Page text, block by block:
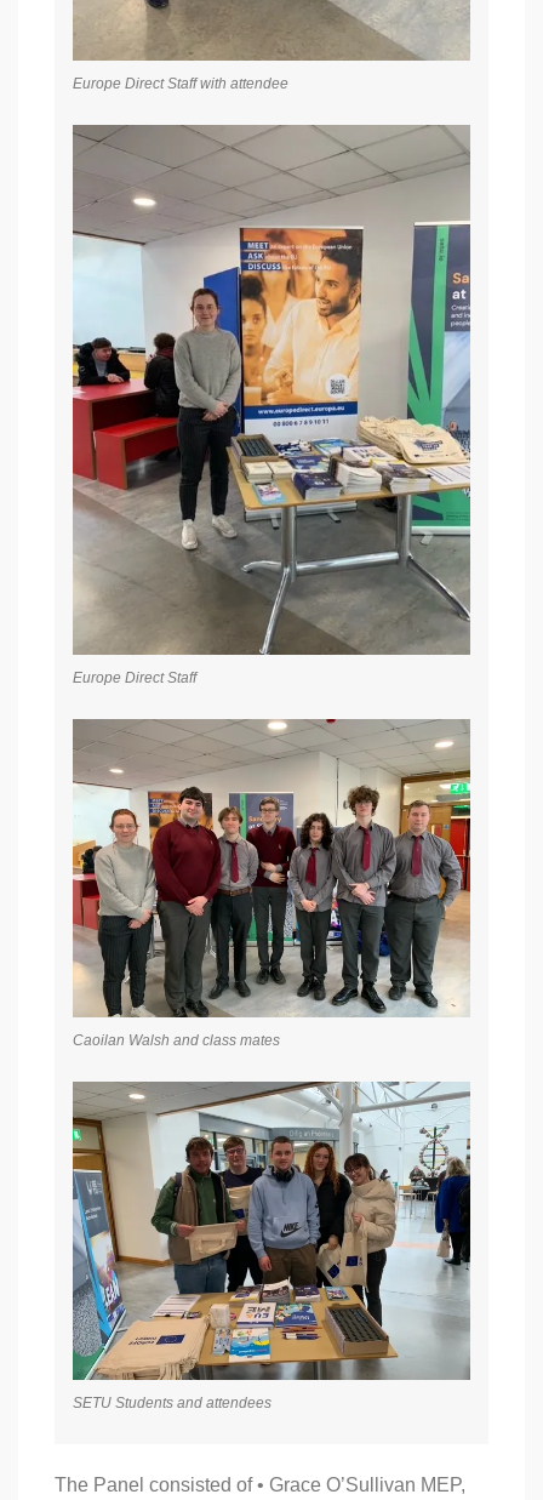
Europe Direct Staff with attendee
Europe Direct Staff
Caoilan Walsh and class mates
SETU Students and attendees
The Panel consisted of • Grace O’Sullivan MEP,